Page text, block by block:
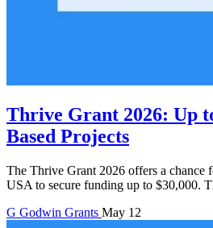
Thrive Grant 2026: Up
Based Projects
The Thrive Grant 2026 offers a chance
USA to secure funding up to $30,000.
G Godwin Grants May 12